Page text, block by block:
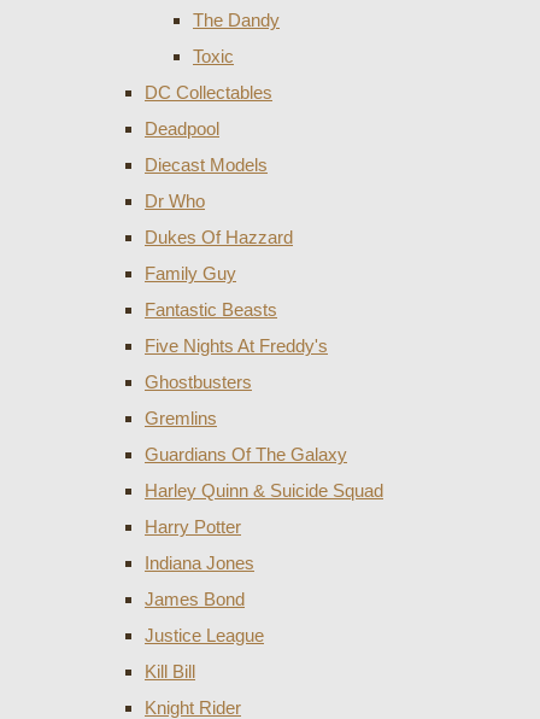
The Dandy
Toxic
DC Collectables
Deadpool
Diecast Models
Dr Who
Dukes Of Hazzard
Family Guy
Fantastic Beasts
Five Nights At Freddy's
Ghostbusters
Gremlins
Guardians Of The Galaxy
Harley Quinn & Suicide Squad
Harry Potter
Indiana Jones
James Bond
Justice League
Kill Bill
Knight Rider